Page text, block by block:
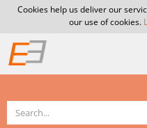
Cookies help us deliver our
our use of cookies.